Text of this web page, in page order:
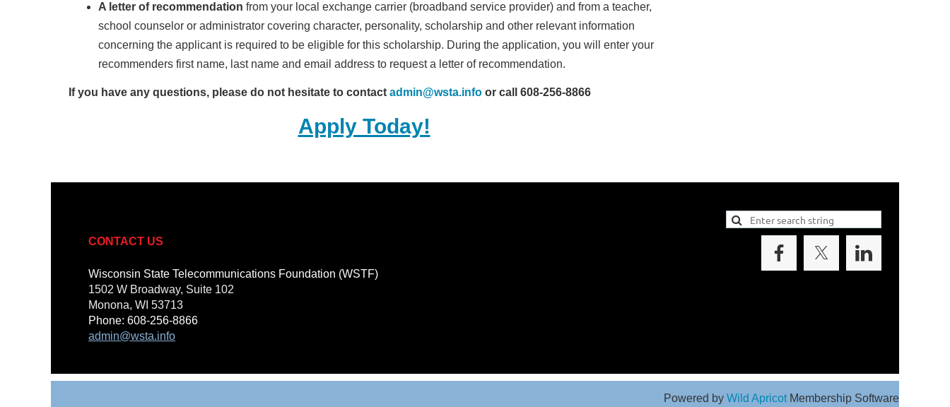
A letter of recommendation from your local exchange carrier (broadband service provider) and from a teacher,
school counselor or administrator covering character, personality, scholarship and other relevant information
concerning the applicant is required to be eligible for this scholarship. During the application, you will enter your
recommenders first name, last name and email address to request a letter of recommendation.
If you have any questions, please do not hesitate to contact admin@wsta.info or call 608-256-8866
Apply Today!
CONTACT US
Wisconsin State Telecommunications Foundation (WSTF)
1502 W Broadway, Suite 102
Monona, WI 53713
Phone: 608-256-8866
admin@wsta.info
Powered by Wild ApricotMembership Software